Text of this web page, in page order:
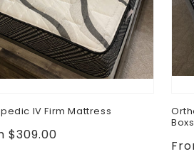
IV Firm Mattress
$309.00